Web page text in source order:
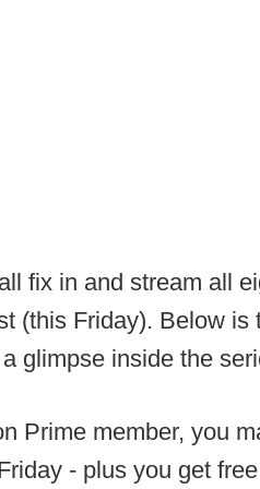
fix in and stream all
(this Friday). Below
glimpse inside the
Prime member, you
- plus you get